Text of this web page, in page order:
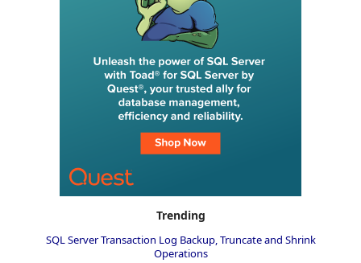
Trending
SQL Server Transaction Log Backup, Truncate and Shrink
Operations